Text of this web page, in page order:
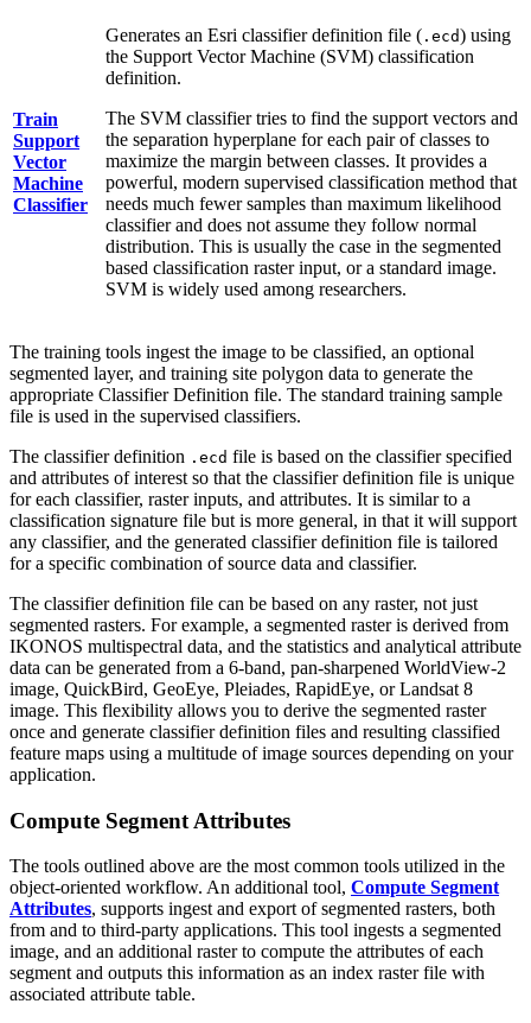
Train
Support
Vector
Machine
Classifier
Generates an Esri classifier definition file ( .ecd) using
the Support Vector Machine (SVM) classification
definition.
The SVM classifier tries to find the support vectors and
the separation hyperplane for each pair of classes to
maximize the margin between classes. It provides a
powerful, modern supervised classification method that
needs much fewer samples than maximum likelihood
classifier and does not assume they follow normal
distribution. This is usually the case in the segmented
based classification raster input, or a standard image.
SVM is widely used among researchers.
The training tools ingest the image to be classified, an optional
segmented layer, and training site polygon data to generate the
appropriate Classifier Definition file. The standard training sample
file is used in the supervised classifiers.
The classifier definition .ecd file is based on the classifier specified
and attributes of interest so that the classifier definition file is unique
for each classifier, raster inputs, and attributes. It is similar to a
classification signature file but is more general, in that it will support
any classifier, and the generated classifier definition file is tailored
for a specific combination of source data and classifier.
The classifier definition file can be based on any raster, not just
segmented rasters. For example, a segmented raster is derived from
IKONOS multispectral data, and the statistics and analytical attribute
data can be generated from a 6-band, pan-sharpened WorldView-2
image, QuickBird, GeoEye, Pleiades, RapidEye, or Landsat 8
image. This flexibility allows you to derive the segmented raster
once and generate classifier definition files and resulting classified
feature maps using a multitude of image sources depending on your
application.
Compute Segment Attributes
The tools outlined above are the most common tools utilized in the
object-oriented workflow. An additional tool, Compute Segment
Attributes, supports ingest and export of segmented rasters, both
from and to third-party applications. This tool ingests a segmented
image, and an additional raster to compute the attributes of each
segment and outputs this information as an index raster file with
associated attribute table.